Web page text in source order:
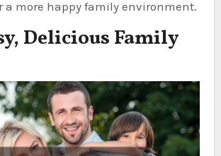
a more happy family environment.
Delicious Family